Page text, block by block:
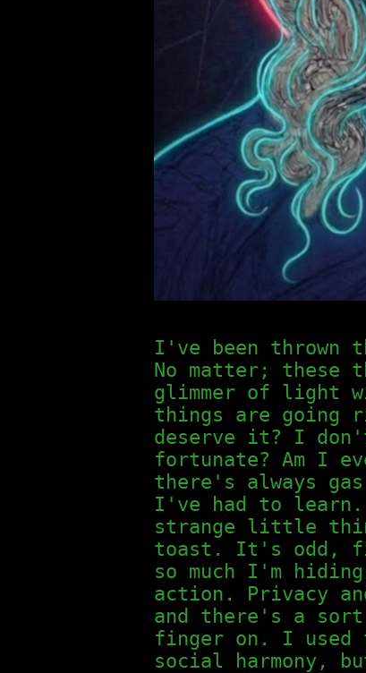
I've been
No matter; these
glimmer of light
things are going
deserve it? I
fortunate? Am I
there's always
I've had to
strange little
toast. It's odd,
so much I'm
action. Privacy
and there's a
finger on. I used
social harmony,